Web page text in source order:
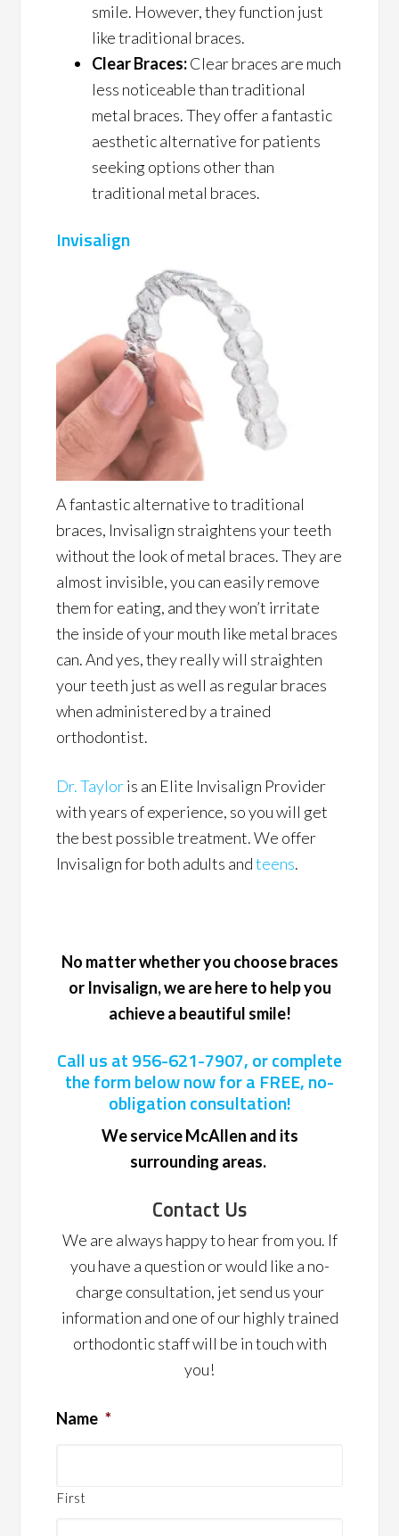
smile. However, they function just
like traditional braces.
Clear Braces:Clear braces are much
less noticeable than traditional
metal braces. They offer a fantastic
aesthetic alternative for patients
seeking options other than
traditional metal braces.
Invisalign
A fantastic alternative to traditional
braces, Invisalign straightens your teeth
without the look of metal braces. They are
almost invisible, you can easily remove
them for eating, and they won’t irritate
the inside of your mouth like metal braces
can. And yes, they really will straighten
your teeth just as well as regular braces
when administered by a trained
orthodontist.
Dr. Tayloris an Elite Invisalign Provider
with years of experience, so you will get
the best possible treatment. We offer
Invisalign for both adults andteens.
No matter whether you choose braces
or Invisalign, we are here to help you
achieve a beautiful smile!
Call us at956-621-7907, or complete
the form below now for a FREE, no-
obligation consultation!
We service McAllen and its
surrounding areas.
Contact Us
We are always happy to hear from you. If
you have a question or would like a no-
charge consultation, jet send us your
information and one of our highly trained
orthodontic staff will be in touch with
you!
Name *
First